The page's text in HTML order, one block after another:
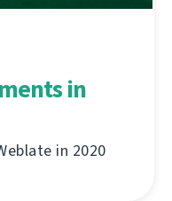
in
in 2020